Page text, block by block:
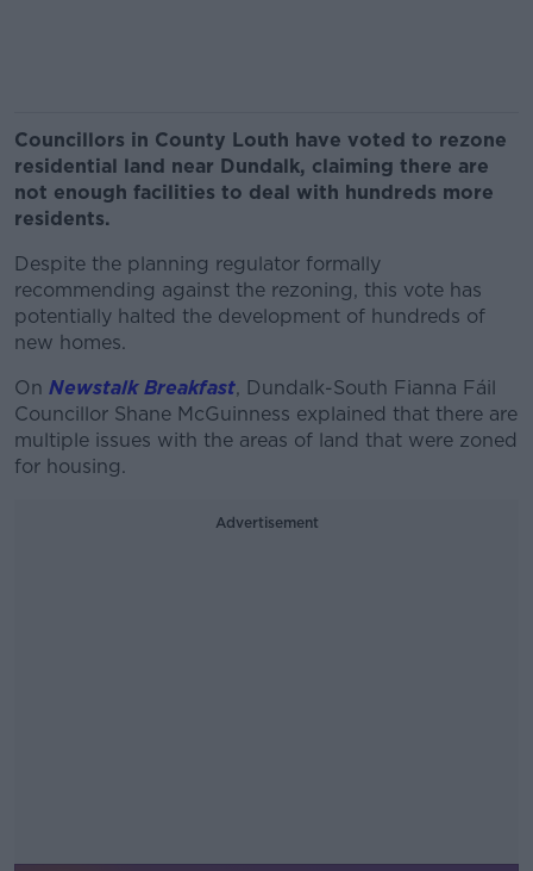
Councillors in County Louth have voted to rezone
residential land near Dundalk, claiming there are
not enough facilities to deal with hundreds more
residents.
Despite the planning regulator formally
recommending against the rezoning, this vote has
potentially halted the development of hundreds of
new homes.
On Newstalk Breakfast, Dundalk-South Fianna Fáil
Councillor Shane McGuinness explained that there are
multiple issues with the areas of land that were zoned
for housing.
Advertisement